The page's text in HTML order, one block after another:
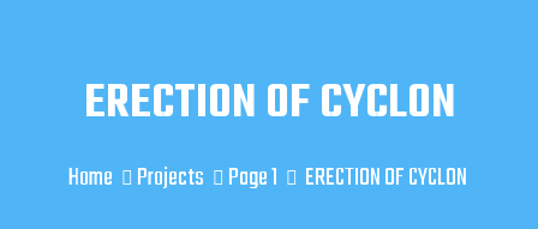
ERECTION OF CYCLON
Home Projects Page 1 ERECTION OF CYCLON